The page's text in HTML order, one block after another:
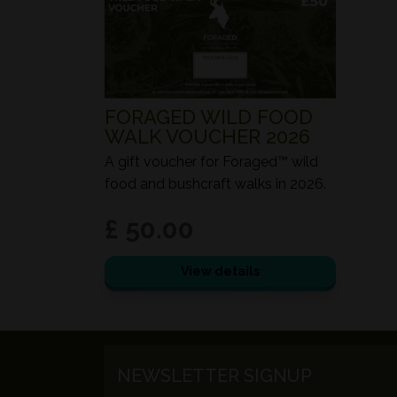
FORAGED WILD FOOD
WALK VOUCHER 2026
A gift voucher for Foraged™ wild
food and bushcraft walks in 2026.